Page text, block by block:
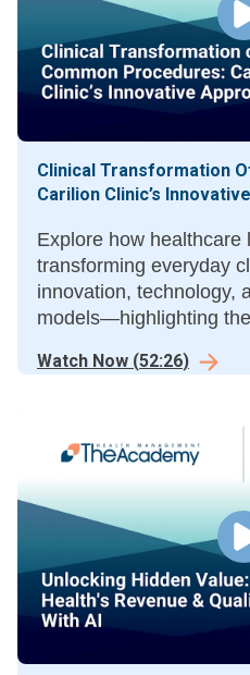
Clinical Transformation
Carilion Clinic’s
Explore how healthcare
transforming everyday
innovation, technology,
models—highlighting
Watch Now (52:26)